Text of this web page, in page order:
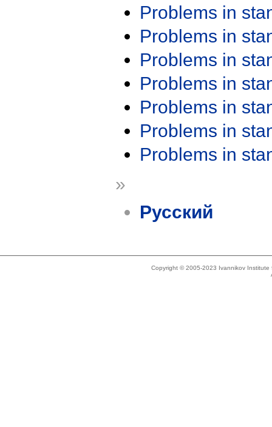
Problems in
Problems in
Problems in
Problems in
Problems in
Problems in
Problems in
»
Русский
Copyright © 2005-2023 Ivannikov Institute